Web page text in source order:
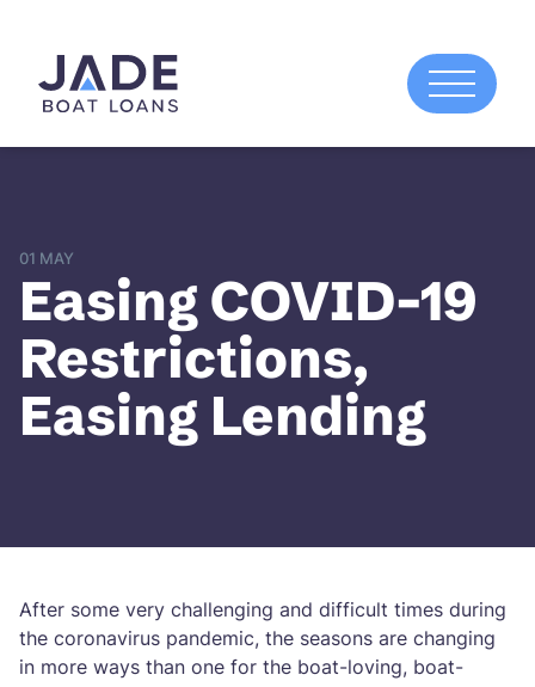
01 MAY
Easing COVID-19
Restrictions,
Easing Lending
After some very challenging and difficult times during
the coronavirus pandemic, the seasons are changing
in more ways than one for the boat-loving, boat-